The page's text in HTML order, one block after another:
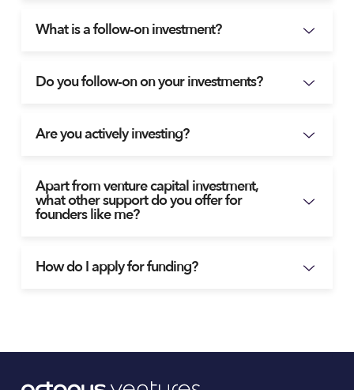
What is a follow-on investment?
Do you follow-on on your investments?
Are you actively investing?
Apart from venture capital investment,
what other support do you offer for
founders like me?
How do I apply for funding?